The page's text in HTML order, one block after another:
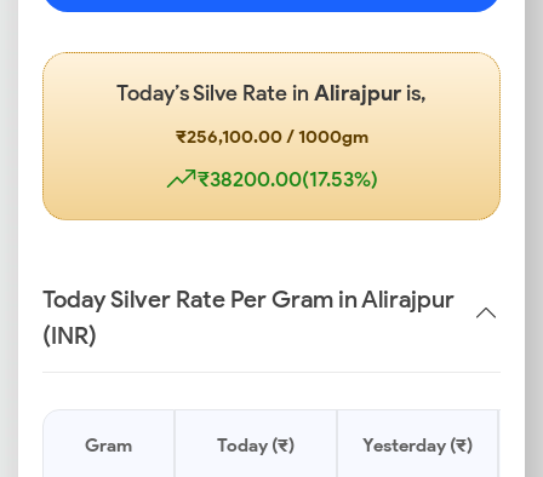
Today’s Silve Rate in Alirajpuris,
₹256,100.00 / 1000gm
₹38200.00(17.53%)
Today Silver Rate Per Gram in Alirajpur
(INR)
Gram Today (₹) Yesterday (₹)